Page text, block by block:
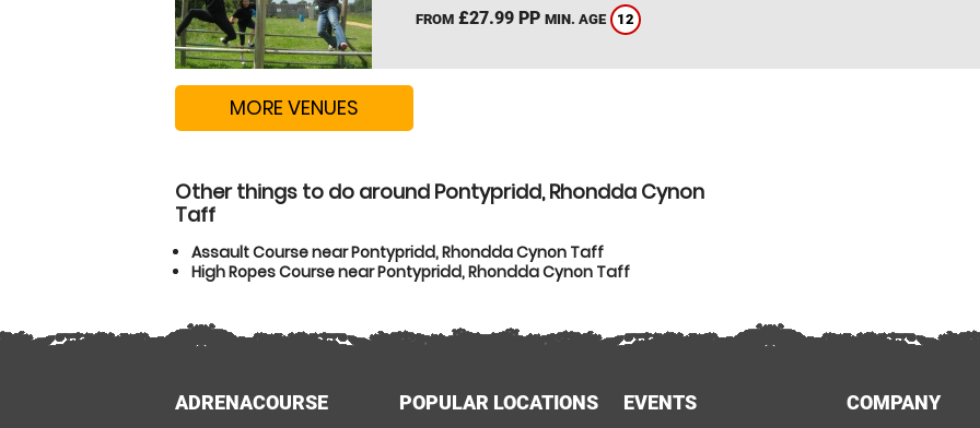
FROM£27.99 PP MIN. AGE 12
MORE VENUES
Other things to do around Pontypridd, Rhondda Cynon
Taff
Assault Course near Pontypridd, Rhondda Cynon Taff
High Ropes Course near Pontypridd, Rhondda Cynon Taff
ADRENACOURSE POPULAR LOCATIONS EVENTS COMPANY